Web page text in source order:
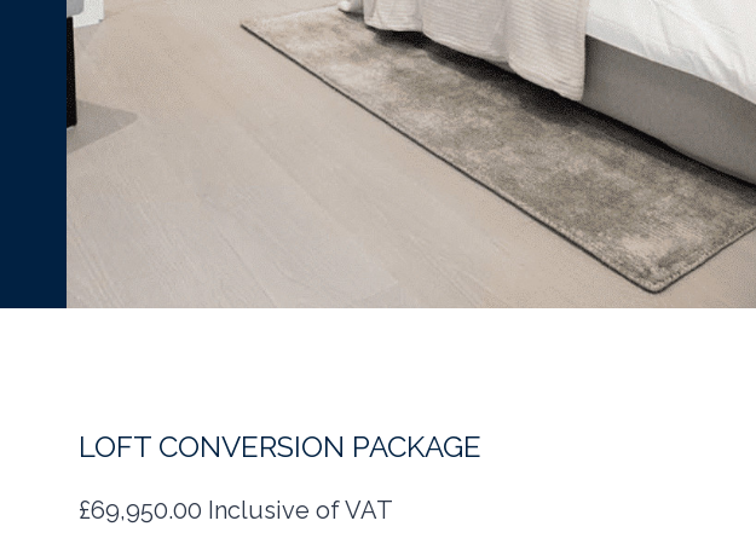
LOFT CONVERSION PACKAGE
£69,950.00 Inclusive of VAT